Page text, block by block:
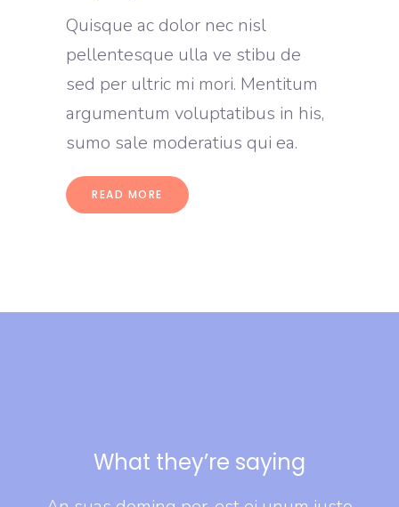
Quisque ac dolor nec nisl
pellentesque ulla ve stibu de
sed per ultric mi mori. Mentitum
argumentum voluptatibus in his,
sumo sale moderatius qui ea.
READ MORE
What they’re saying